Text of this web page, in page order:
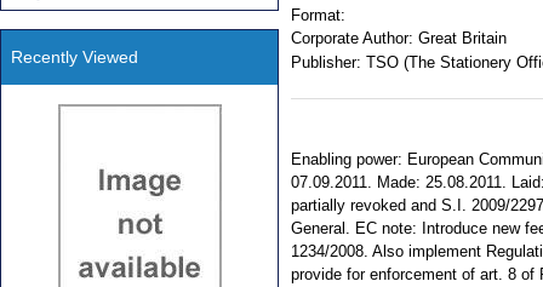
Format:
Corporate Author: Great Britain
Publisher: TSO (The Stationery
Enabling power: European
07.09.2011. Made: 25.08.2011.
partially revoked and S.I. 2009/
General. EC note: Introduce new
1234/2008. Also implement
provide for enforcement of art. 8 of
Recently Viewed